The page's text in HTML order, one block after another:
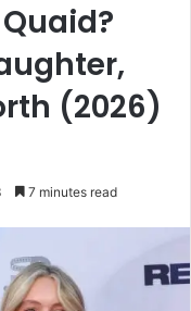
(2026)
7 minutes read